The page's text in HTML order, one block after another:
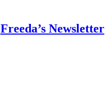
Freeda’s Newsletter